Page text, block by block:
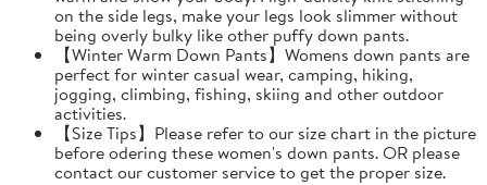
on the side legs, make your legs look slimmer without
being overly bulky like other puffy down pants.
【Winter Warm Down Pants】Womens down pants are
perfect for winter casual wear, camping, hiking,
jogging, climbing, fishing, skiing and other outdoor
activities.
【Size Tips】Please refer to our size chart in the picture
before odering these women's down pants. OR please
contact our customer service to get the proper size.